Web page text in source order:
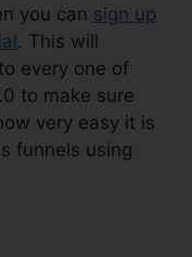
you can sign up
. This will
every one of
to make sure
very easy it is
funnels using